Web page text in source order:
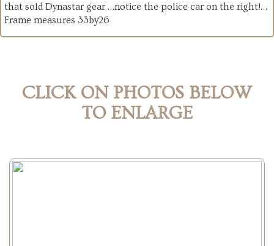
that sold Dynastar gear …notice the police car on the right!…
Frame measures 33by26
CLICK ON PHOTOS BELOW
TO ENLARGE